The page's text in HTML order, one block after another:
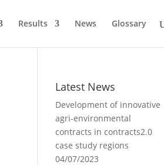
Results News Glossary
Latest News
Development of innovative
agri-environmental
contracts in contracts2.0
case study regions
04/07/2023